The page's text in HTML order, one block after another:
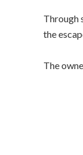
Through
the
The